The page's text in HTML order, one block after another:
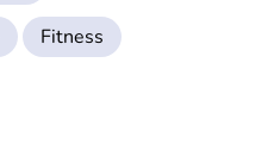
Fitness